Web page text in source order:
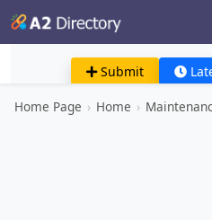
Submit
Home Page › Home ›